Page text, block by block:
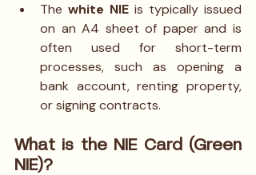
The white NIE is typically issued
on an A4 sheet of paper and is
often used for short-term
processes, such as opening a
bank account, renting property,
or signing contracts.
What is the NIE Card (Green
NIE)?